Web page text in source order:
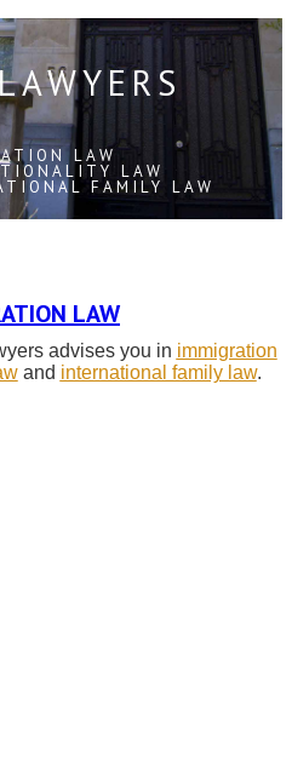
LAW
LAW
FAMILY LAW
LAW
advises you in immigration
and international family law.